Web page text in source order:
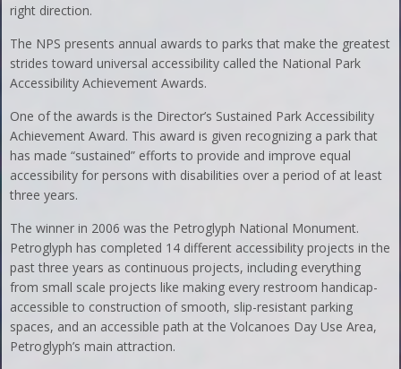
right direction.
The NPS presents annual awards to parks that make the greatest
strides toward universal accessibility called the National Park
Accessibility Achievement Awards.
One of the awards is the Director’s Sustained Park Accessibility
Achievement Award. This award is given recognizing a park that
has made “sustained” efforts to provide and improve equal
accessibility for persons with disabilities over a period of at least
three years.
The winner in 2006 was the Petroglyph National Monument.
Petroglyph has completed 14 different accessibility projects in the
past three years as continuous projects, including everything
from small scale projects like making every restroom handicap-
accessible to construction of smooth, slip-resistant parking
spaces, and an accessible path at the Volcanoes Day Use Area,
Petroglyph’s main attraction.